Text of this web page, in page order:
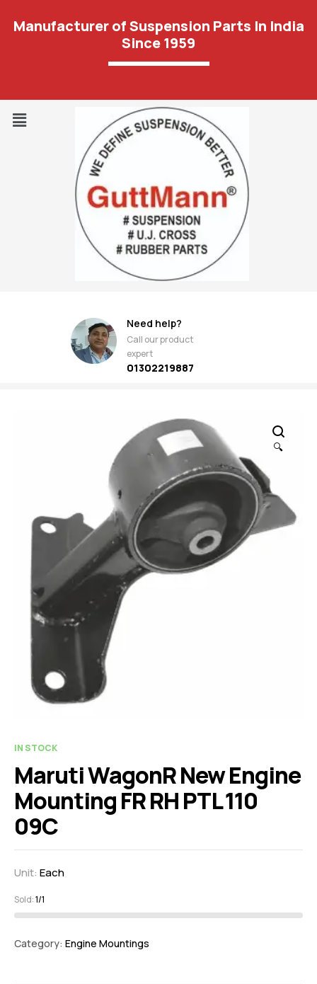
Manufacturer of Suspension Parts In India
Since 1959
Need help?
Call our product
expert
01302219887
🔍
IN STOCK
Maruti WagonR New Engine
Mounting FR RH PTL 110
09C
Unit: Each
Sold:1/1
Category: Engine Mountings